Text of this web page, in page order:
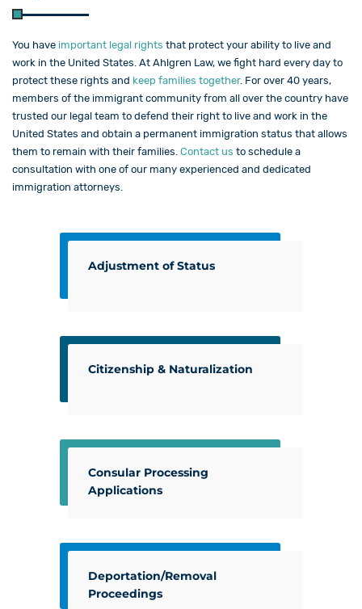
You have important legal rights that protect your ability to live and
work in the United States. At Ahlgren Law, we fight hard every day to
protect these rights and keep families together. For over 40 years,
members of the immigrant community from all over the country have
trusted our legal team to defend their right to live and work in the
United States and obtain a permanent immigration status that allows
them to remain with their families. Contact us to schedule a
consultation with one of our many experienced and dedicated
immigration attorneys.
Adjustment of Status
Citizenship & Naturalization
Consular Processing
Applications
Deportation/Removal
Proceedings